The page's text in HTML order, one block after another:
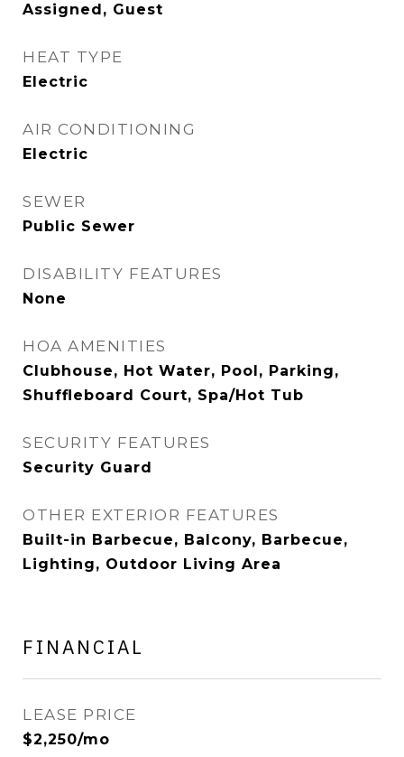
Assigned, Guest
HEAT TYPE
Electric
AIR CONDITIONING
Electric
SEWER
Public Sewer
DISABILITY FEATURES
None
HOA AMENITIES
Clubhouse, Hot Water, Pool, Parking,
Shuffleboard Court, Spa/Hot Tub
SECURITY FEATURES
Security Guard
OTHER EXTERIOR FEATURES
Built-in Barbecue, Balcony, Barbecue,
Lighting, Outdoor Living Area
FINANCIAL
LEASE PRICE
$2,250/mo